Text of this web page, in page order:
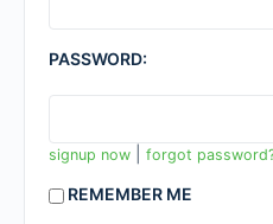
PASSWORD:
signup now forgot
REMEMBER ME